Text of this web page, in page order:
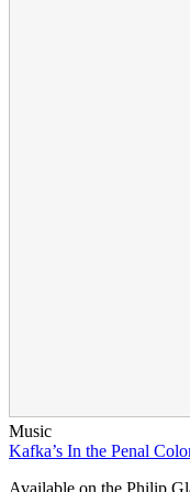
Music
Kafka’s In the Penal
Available on the Philip